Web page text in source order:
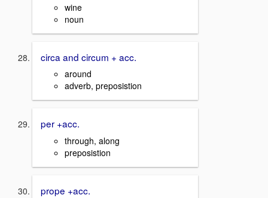
wine
noun
circa and circum + acc.
around
adverb, preposistion
per +acc.
through, along
preposistion
prope +acc.